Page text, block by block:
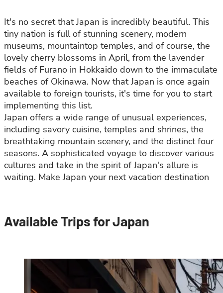
It's no secret that Japan is incredibly beautiful. This
tiny nation is full of stunning scenery, modern
museums, mountaintop temples, and of course, the
lovely cherry blossoms in April, from the lavender
fields of Furano in Hokkaido down to the immaculate
beaches of Okinawa. Now that Japan is once again
available to foreign tourists, it's time for you to start
implementing this list.
Japan offers a wide range of unusual experiences,
including savory cuisine, temples and shrines, the
breathtaking mountain scenery, and the distinct four
seasons. A sophisticated voyage to discover various
cultures and take in the spirit of Japan's allure is
waiting. Make Japan your next vacation destination
Available Trips for Japan